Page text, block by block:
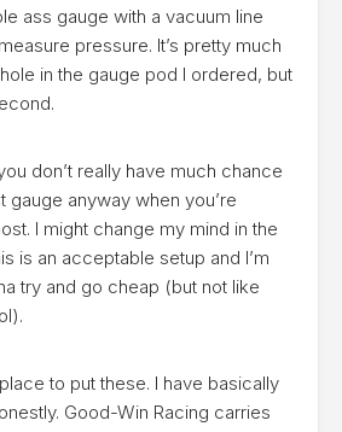
ass gauge with a vacuum line
pressure. It’s pretty much
in the gauge pod I ordered, but
don’t really have much chance
gauge anyway when you’re
I might change my mind in the
is an acceptable setup and I’m
try and go cheap (but not like
to put these. I have basically
Good-Win Racing carries